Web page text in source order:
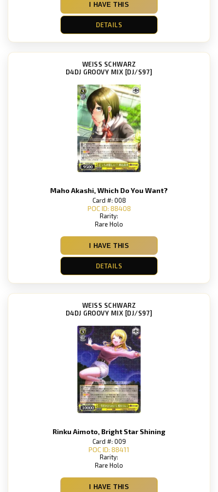
I HAVE THIS
DETAILS
WEISS SCHWARZ
D4DJ GROOVY MIX [DJ/S97]
Maho Akashi, Which Do You Want?
Card #: 008
POC ID: 88408
Rarity:
Rare Holo
I HAVE THIS
DETAILS
WEISS SCHWARZ
D4DJ GROOVY MIX [DJ/S97]
Rinku Aimoto, Bright Star Shining
Card #: 009
POC ID: 88411
Rarity:
Rare Holo
I HAVE THIS